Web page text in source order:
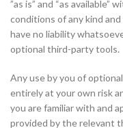
”as is” and “as
conditions of any kind
have no liability
optional third-party tools.
Any use by you of
entirely at your own risk
you are familiar with and
provided by the relevant